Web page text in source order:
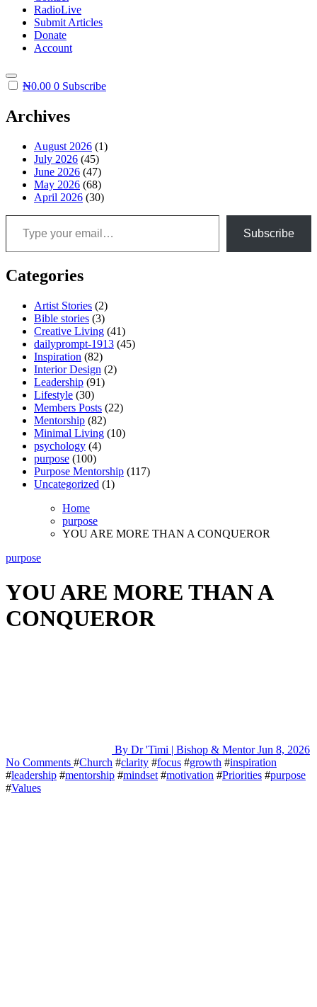
RadioLive
Submit Articles
Donate
Account
₦0.00 0 Subscribe
Archives
August 2026 (1)
July 2026 (45)
June 2026 (47)
May 2026 (68)
April 2026 (30)
Type your email…
Subscribe
Categories
Artist Stories (2)
Bible stories (3)
Creative Living (41)
dailyprompt-1913 (45)
Inspiration (82)
Interior Design (2)
Leadership (91)
Lifestyle (30)
Members Posts (22)
Mentorship (82)
Minimal Living (10)
psychology (4)
purpose (100)
Purpose Mentorship (117)
Uncategorized (1)
Home
purpose
YOU ARE MORE THAN A CONQUEROR
purpose
YOU ARE MORE THAN A
CONQUEROR
By Dr 'Timi | Bishop & MentorJun 8, 2026
No Comments #Church #clarity #focus #growth #inspiration
#leadership #mentorship #mindset #motivation #Priorities #purpose
#Values